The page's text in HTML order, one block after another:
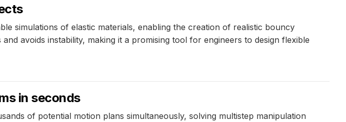
simulations of elastic materials, enabling the creation of realistic bouncy
avoids instability, making it a promising tool for engineers to design flexible
in seconds
of potential motion plans simultaneously, solving multistep manipulation